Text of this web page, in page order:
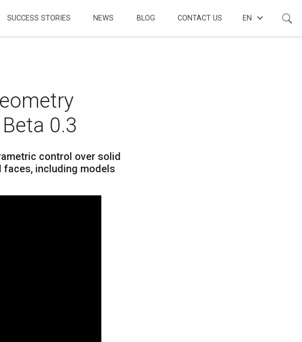
SUCCESS STORIES NEWS BLOG CONTACT US EN
0.3
control over solid
including models